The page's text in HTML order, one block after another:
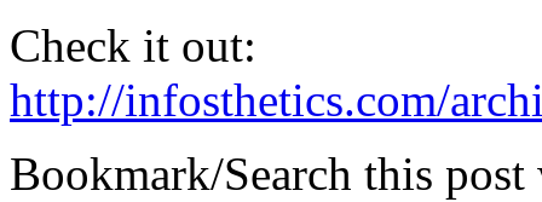
Check it out:
http://infosthetics.com/
Bookmark/Search this